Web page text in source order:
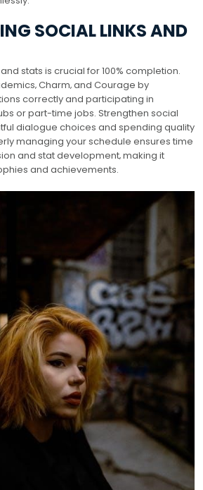
SOCIAL LINKS AND
stats is crucial for 100% completion.
Charm‚ and Courage by
correctly and participating in
or part-time jobs. Strengthen social
dialogue choices and spending quality
managing your schedule ensures time
and stat development‚ making it
and achievements.